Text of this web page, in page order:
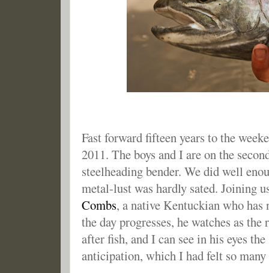
Fast forward fifteen years to the
2011. The boys and I are on the
steelheading bender. We did well
metal-lust was hardly sated. Joining
Combs, a native Kentuckian who has
the day progresses, he watches as
after fish, and I can see in his eyes
anticipation, which I had felt so many